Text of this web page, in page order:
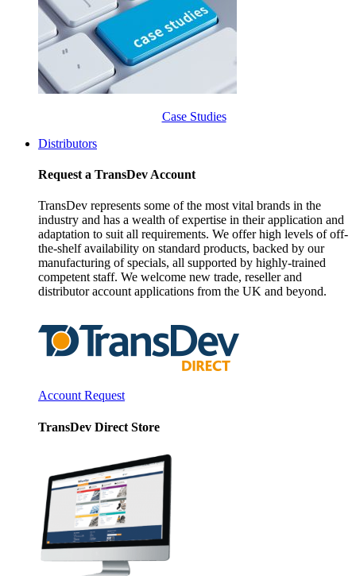
Case Studies
Distributors
Request a TransDev Account
TransDev represents some of the most vital brands in the
industry and has a wealth of expertise in their application and
adaptation to suit all requirements. We offer high levels of off-
the-shelf availability on standard products, backed by our
manufacturing of specials, all supported by highly-trained
competent staff. We welcome new trade, reseller and
distributor account applications from the UK and beyond.
Account Request
TransDev Direct Store